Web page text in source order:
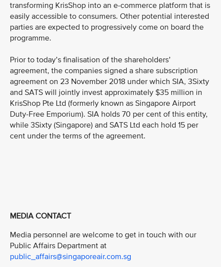
transforming KrisShop into an e-commerce platform that is
easily accessible to consumers. Other potential interested
parties are expected to progressively come on board the
programme.
Prior to today’s finalisation of the shareholders’
agreement, the companies signed a share subscription
agreement on 23 November 2018 under which SIA, 3Sixty
and SATS will jointly invest approximately $35 million in
KrisShop Pte Ltd (formerly known as Singapore Airport
Duty-Free Emporium). SIA holds 70 per cent of this entity,
while 3Sixty (Singapore) and SATS Ltd each hold 15 per
cent under the terms of the agreement.
MEDIA CONTACT
Media personnel are welcome to get in touch with our
Public Affairs Department at
public_affairs@singaporeair.com.sg